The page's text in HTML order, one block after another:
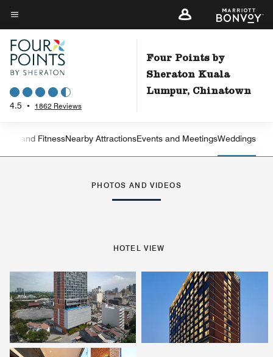
Skip
to
main
content
Menu text
4.5 • 1862 Reviews
Four Points by
Sheraton Kuala
Lumpur, Chinatown
Left Arrow
and FitnessNearby AttractionsEvents and MeetingsWeddings
PHOTOS AND VIDEOS
HOTEL VIEW